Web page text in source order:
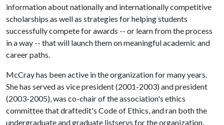
information about nationally and internationally competitive
scholarships as well as strategies for helping students
successfully compete for awards -- or learn from the process
in a way -- that will launch them on meaningful academic and
career paths.
McCray has been active in the organization for many years.
She has served as vice president (2001-2003) and president
(2003-2005), was co-chair of the association's ethics
committee that draftedit's Code of Ethics, and ran both the
undergraduate and graduate listservs for the organization.